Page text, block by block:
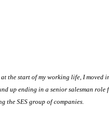
the start of my working life, I moved
up ending in a senior salesman role
the SES group of companies.